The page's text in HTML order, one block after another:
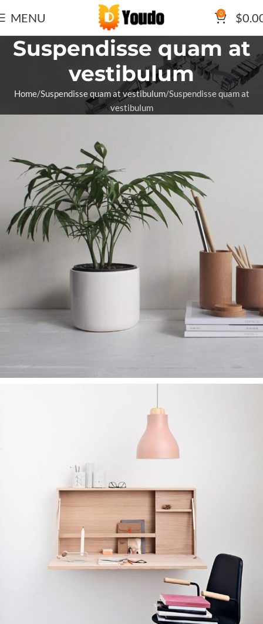
MENU 0 $
Suspendisse quam at
vestibulum
Home Suspendisse quam at vestibulum Suspendisse quam at
vestibulum